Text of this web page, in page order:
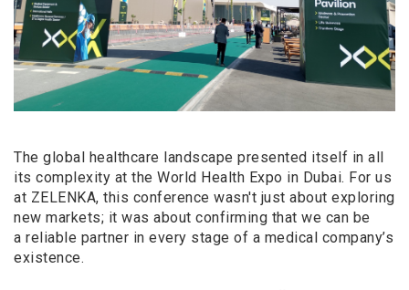
The global healthcare landscape presented itself in all
its complexity at the World Health Expo in Dubai. For us
at ZELENKA, this conference wasn't just about exploring
new markets; it was about confirming that we can be
a reliable partner in every stage of a medical company’s
existence.